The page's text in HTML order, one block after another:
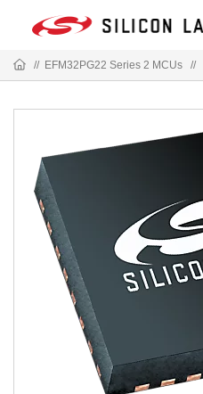
// EFM32PG22 Series 2 MCUs //